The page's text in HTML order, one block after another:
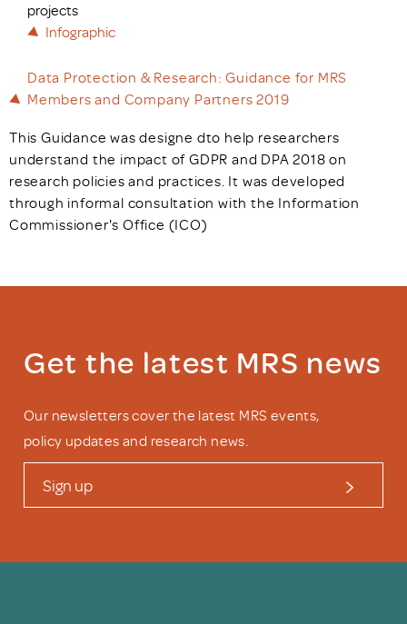
projects
Infographic
Data Protection & Research: Guidance for MRS
Members and Company Partners 2019
This Guidance was designe dto help researchers
understand the impact of GDPR and DPA 2018 on
research policies and practices. It was developed
through informal consultation with the Information
Commissioner's Office (ICO)
Get the latest MRS news
Our newsletters cover the latest MRS events,
policy updates and research news.
Sign up